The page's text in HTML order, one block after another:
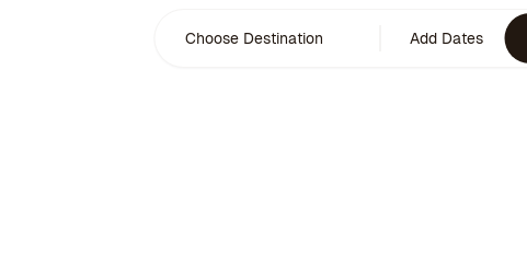
Choose Destination Add Dates